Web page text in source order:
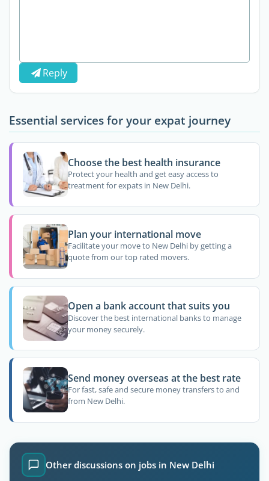
Reply
Essential services for your expat journey
Choose the best health insurance
Protect your health and get easy access to
treatment for expats in New Delhi.
Plan your international move
Facilitate your move to New Delhi by getting a
quote from our top rated movers.
Open a bank account that suits you
Discover the best international banks to manage
your money securely.
Send money overseas at the best rate
For fast, safe and secure money transfers to and
from New Delhi.
Other discussions on jobs in New Delhi